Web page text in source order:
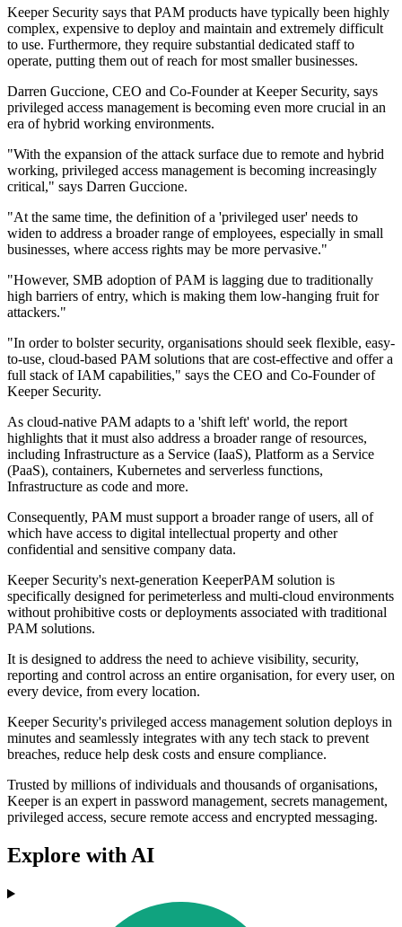
Keeper Security says that PAM products have typically been highly
complex, expensive to deploy and maintain and extremely difficult
to use. Furthermore, they require substantial dedicated staff to
operate, putting them out of reach for most smaller businesses.
Darren Guccione, CEO and Co-Founder at Keeper Security, says
privileged access management is becoming even more crucial in an
era of hybrid working environments.
"With the expansion of the attack surface due to remote and hybrid
working, privileged access management is becoming increasingly
critical," says Darren Guccione.
"At the same time, the definition of a 'privileged user' needs to
widen to address a broader range of employees, especially in small
businesses, where access rights may be more pervasive."
"However, SMB adoption of PAM is lagging due to traditionally
high barriers of entry, which is making them low-hanging fruit for
attackers."
"In order to bolster security, organisations should seek flexible, easy-
to-use, cloud-based PAM solutions that are cost-effective and offer a
full stack of IAM capabilities," says the CEO and Co-Founder of
Keeper Security.
As cloud-native PAM adapts to a 'shift left' world, the report
highlights that it must also address a broader range of resources,
including Infrastructure as a Service (IaaS), Platform as a Service
(PaaS), containers, Kubernetes and serverless functions,
Infrastructure as code and more.
Consequently, PAM must support a broader range of users, all of
which have access to digital intellectual property and other
confidential and sensitive company data.
Keeper Security's next-generation KeeperPAM solution is
specifically designed for perimeterless and multi-cloud environments
without prohibitive costs or deployments associated with traditional
PAM solutions.
It is designed to address the need to achieve visibility, security,
reporting and control across an entire organisation, for every user, on
every device, from every location.
Keeper Security's privileged access management solution deploys in
minutes and seamlessly integrates with any tech stack to prevent
breaches, reduce help desk costs and ensure compliance.
Trusted by millions of individuals and thousands of organisations,
Keeper is an expert in password management, secrets management,
privileged access, secure remote access and encrypted messaging.
Explore with AI